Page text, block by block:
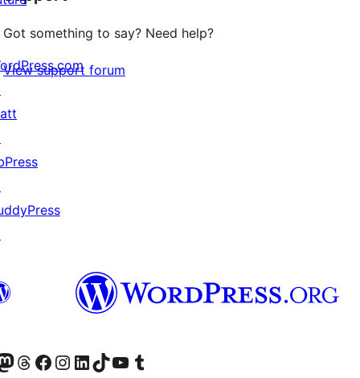
Got something to say? Need help?
View support forum
accountaccount
our Mastodon account
Visit our Threads account
Visit our Facebook page
Visit our Instagram account
Visit our LinkedIn account
Visit our TikTok account
Visit our YouTube channel
Visit our Tumblr account